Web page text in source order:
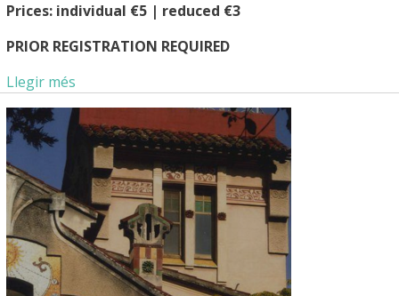
Prices: individual €5 | reduced €3
PRIOR REGISTRATION REQUIRED
Llegir més